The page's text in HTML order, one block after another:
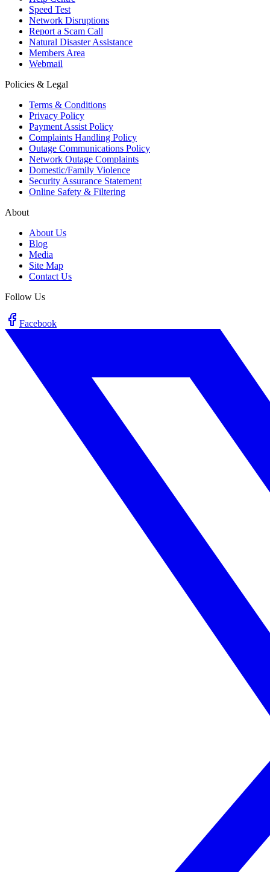
Speed Test
Network Disruptions
Report a Scam Call
Natural Disaster Assistance
Members Area
Webmail
Policies & Legal
Terms & Conditions
Privacy Policy
Payment Assist Policy
Complaints Handling Policy
Outage Communications Policy
Network Outage Complaints
Domestic/Family Violence
Security Assurance Statement
Online Safety & Filtering
About
About Us
Blog
Media
Site Map
Contact Us
Follow Us
Facebook